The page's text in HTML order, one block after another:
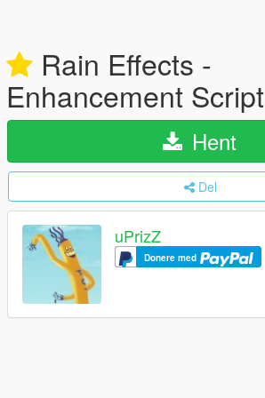
Rain Effects -
Enhancement Script
Hent
Del
uPrizZ
Donere med